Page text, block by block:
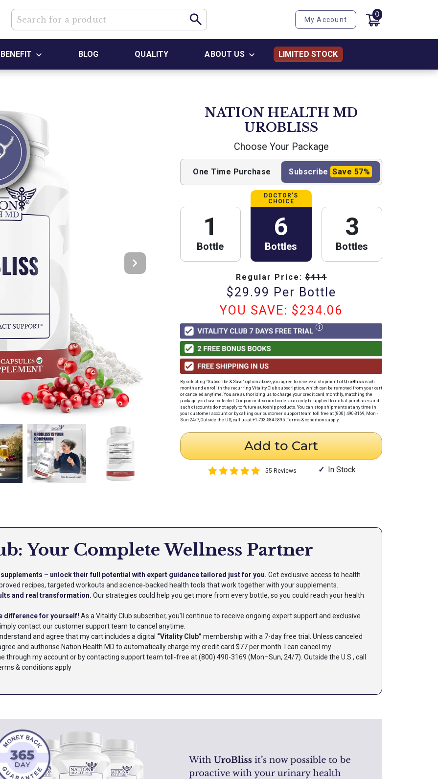
My Account
0
BLOG QUALITY ABOUT US LIMITED STOCK
NATION HEALTH MD
UROBLISS
Choose Your Package
One Time Purchase Subscribe Save 57%
1
Bottle
DOCTOR’S
CHOICE
6
Bottles
3
Bottles
Regular Price:$414
$29.99 Per Bottle
YOU SAVE: $234.06
By selecting "Subscribe & Save" option above, you agree to receive a shipment ofUroBliss each
month and enroll in the recurring Vitality Club subscription, which can be removed from your cart
or canceled anytime. You are authorizing us to charge your credit card monthly, matching the
package you have selected. Coupon or discount codes can only be applied to initial purchases and
such discounts do not apply to future autoship products. You can stop shipments at any time in
your customer account or by calling our customer support team toll free at (800) 490-3169, Mon -
Sun 24/7, Outside the US, call us at +1-703-584-5395. Terms & conditions apply
Add to Cart
55 Reviews In Stock
Your Complete Wellness Partner
– unlock their full potential with expert guidance tailored just for you. Get exclusive access to health
recipes, targeted workouts and science-backed health tools that work together with your supplements.
and real transformation. Our strategies could help you get more from every bottle, so you could reach your health
difference for yourself! As a Vitality Club subscriber, you'll continue to receive ongoing expert support and exclusive
contact our customer support team to cancel anytime.
and agree that my cart includes a digital “Vitality Club” membership with a 7-day free trial. Unless canceled
and authorise Nation Health MD to automatically charge my credit card $77 per month. I can cancel my
through my account or by contacting support team toll-free at (800) 490-3169 (Mon–Sun, 24/7). Outside the U.S., call
& conditions apply